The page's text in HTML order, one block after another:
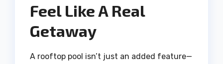
Feel Like A Real
Getaway
A rooftop pool isn’t just an added feature—